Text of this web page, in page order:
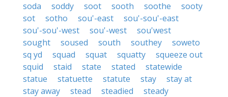
soda
soddy soot sooth soothe
sooty
sot
sotho sou'-east
sou'-sou'-east
sou'-sou'-west
sou'-west
sou'west
sought
soused south southey
soweto
sq yd
squad squat squatty
squeeze out
squid
staid state stated
statewide
statue
statuette statute stay
stay at
stay away
stead steadied
steady